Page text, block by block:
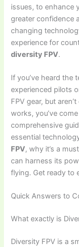
issues, to enhance
greater confidence
changing
experience for
diversity FPV.
If you’ve heard the
experienced pilots
FPV gear, but
works, you’ve
comprehensive
essential
FPV, why it’s a
can harness its
flying. Get ready to
Quick Answers to
What exactly is
Diversity FPV is a